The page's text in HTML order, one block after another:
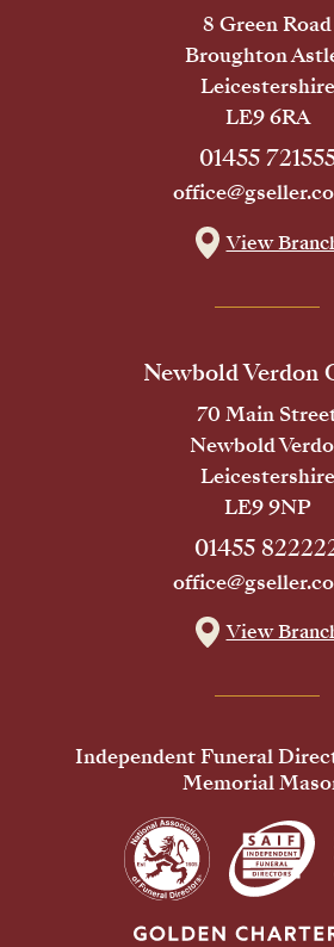
8 Green Road
Broughton
Leicestershire
LE9 6RA
01455
View
Newbold Verdon
70 Main
Newbold
Leicestershire
LE9 9NP
01455
View
Independent Funeral
Memorial